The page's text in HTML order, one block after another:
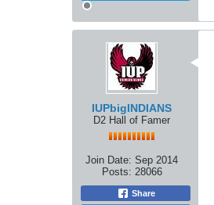
IUPbigINDIANS
D2 Hall of Famer
Join Date: Sep 2014
Posts: 28066
Share